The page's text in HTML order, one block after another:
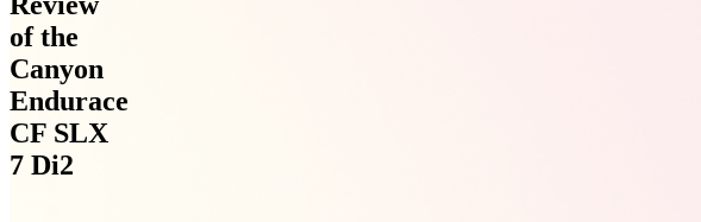
of the
Canyon
Endurace
CF SLX
7 Di2